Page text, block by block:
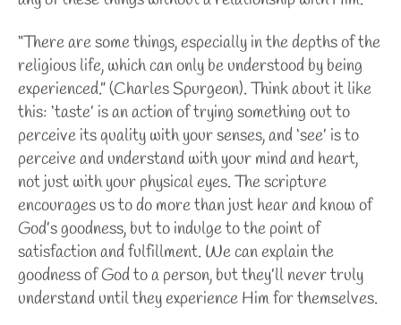
“There are some things, especially in the depths of the
religious life, which can only be understood by being
experienced.” (Charles Spurgeon). Think about it like
this: ‘taste’ is an action of trying something out to
perceive its quality with your senses, and ‘see’ is to
perceive and understand with your mind and heart,
not just with your physical eyes. The scripture
encourages us to do more than just hear and know of
God’s goodness, but to indulge to the point of
satisfaction and fulfillment. We can explain the
goodness of God to a person, but they’ll never truly
understand until they experience Him for themselves.